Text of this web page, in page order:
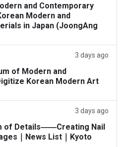
and Contemporary
Modern and
in Japan (JoongAng
3 days ago
of Modern and
Korean Modern Art
3 days ago
of Details――Creating Nail
｜News List｜Kyoto